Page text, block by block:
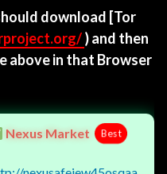
download [Tor
) and then
above in that Browser
Nexus Market Best